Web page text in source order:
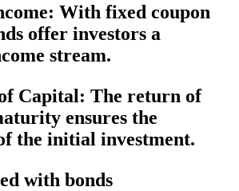
With fixed coupon
offer investors a
stream.
Capital: The return of
ensures the
the initial investment.
with bonds